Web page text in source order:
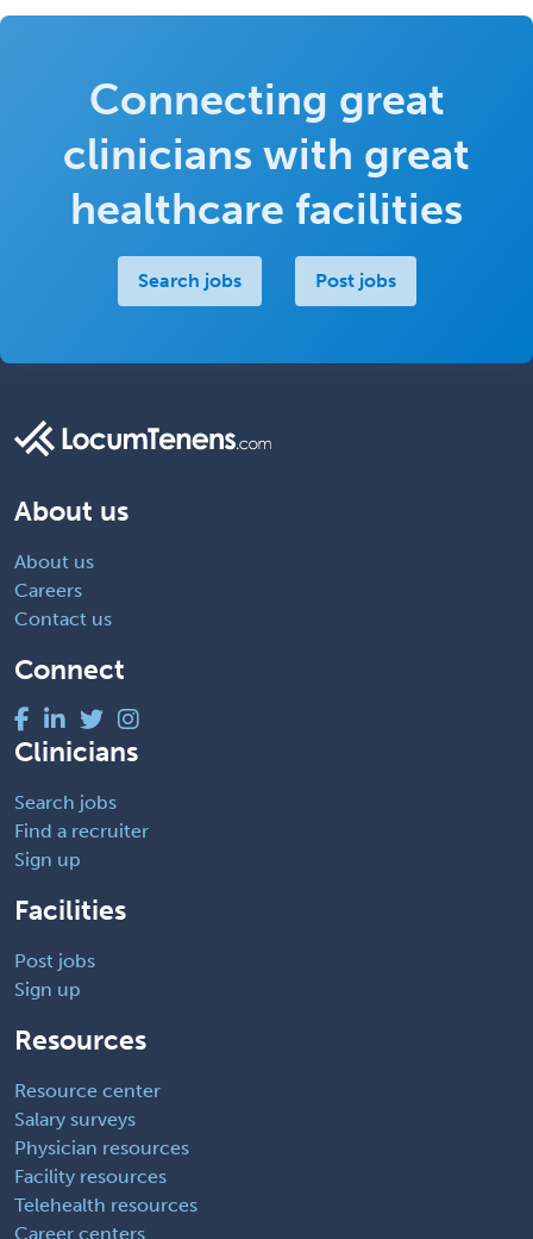
Connecting great
clinicians with great
healthcare facilities
Search jobs Post jobs
About us
About us
Careers
Contact us
Connect
Clinicians
Search jobs
Find a recruiter
Sign up
Facilities
Post jobs
Sign up
Resources
Resource center
Salary surveys
Physician resources
Facility resources
Telehealth resources
Career centers